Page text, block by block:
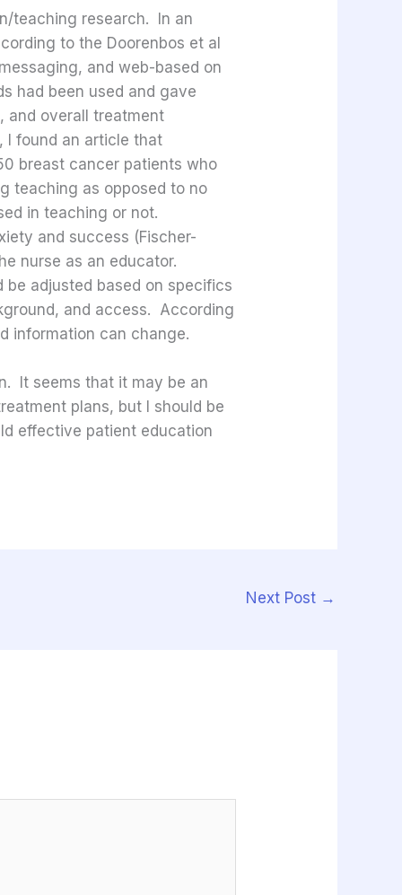
teaching research. In an
to the Doorenbos et al
and web-based on
had been used and gave
and overall treatment
I found an article that
breast cancer patients who
teaching as opposed to no
in teaching or not.
and success (Fischer-
nurse as an educator.
be adjusted based on specifics
and access. According
information can change.
It seems that it may be an
plans, but I should be
effective patient education
Next Post →